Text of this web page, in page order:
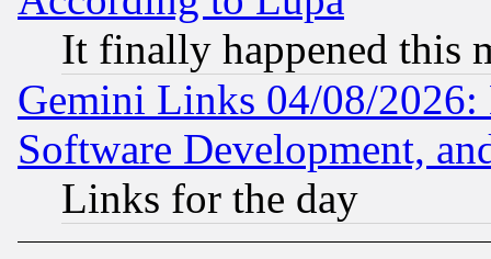
It finally happened this
Gemini Links 04/08/2026:
Software Development,
Links for the day